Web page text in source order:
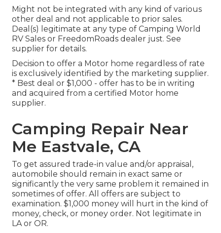
Might not be integrated with any kind of various
other deal and not applicable to prior sales.
Deal(s) legitimate at any type of Camping World
RV Sales or FreedomRoads dealer just. See
supplier for details.
Decision to offer a Motor home regardless of rate
is exclusively identified by the marketing supplier.
* Best deal or $1,000 - offer has to be in writing
and acquired from a certified Motor home
supplier.
Camping Repair Near
Me Eastvale, CA
To get assured trade-in value and/or appraisal,
automobile should remain in exact same or
significantly the very same problem it remained in
sometimes of offer. All offers are subject to
examination. $1,000 money will hurt in the kind of
money, check, or money order. Not legitimate in
LA or OR.